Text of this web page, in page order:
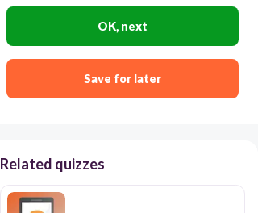
OK, next
Save for later
Related quizzes